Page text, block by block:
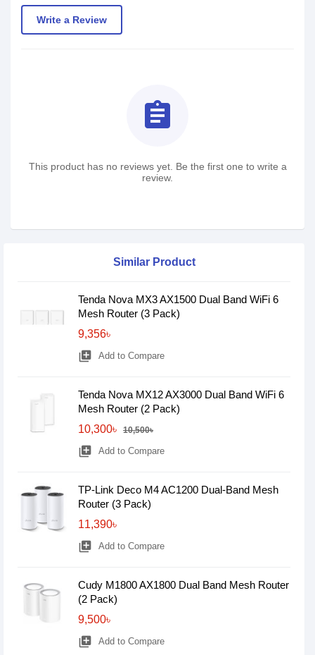
Write a Review
assignment
This product has no reviews yet. Be the first one to write a
review.
Similar Product
Tenda Nova MX3 AX1500 Dual Band WiFi 6
Mesh Router (3 Pack)
9,356৳
library_add Add to Compare
Tenda Nova MX12 AX3000 Dual Band WiFi 6
Mesh Router (2 Pack)
10,300৳
10,500৳
library_add Add to Compare
TP-Link Deco M4 AC1200 Dual-Band Mesh
Router (3 Pack)
11,390৳
library_add Add to Compare
Cudy M1800 AX1800 Dual Band Mesh Router
(2 Pack)
9,500৳
library_add Add to Compare